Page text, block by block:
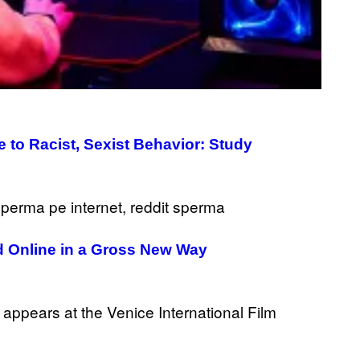
to Racist, Sexist Behavior: Study
in a Gross New Way